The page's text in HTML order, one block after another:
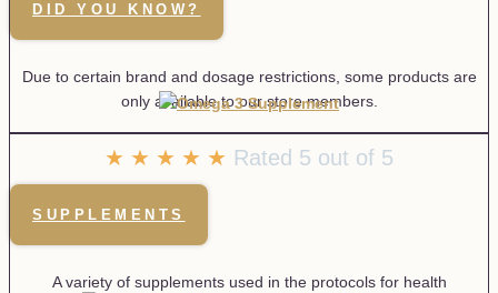
DID YOU KNOW?
Due to certain brand and dosage restrictions, some products are
only available to our store members.
★ ★ ★ ★ ★ Rated 5 out of 5
SUPPLEMENTS
A variety of supplements used in the protocols for health